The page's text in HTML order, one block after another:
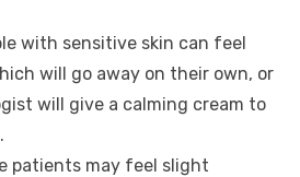
with sensitive skin can feel
will go away on their own, or
will give a calming cream to
patients may feel slight